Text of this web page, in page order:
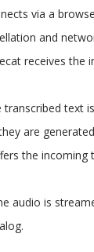
via a
and
receives the
transcribed text
are
the
audio is